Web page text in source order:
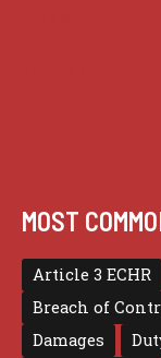
MOST
Article 3 ECHR
Breach of
Damages